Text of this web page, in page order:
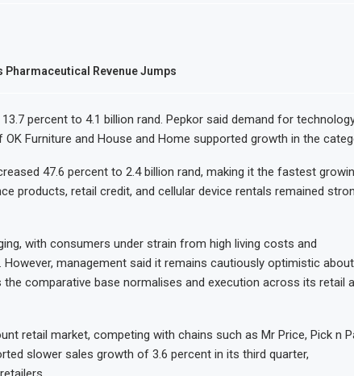
Revenue Jumps
percent to 4.1 billion rand. Pepkor said demand for
Furniture and House and Home supported growth in the
47.6 percent to 2.4 billion rand, making it the fastest
products, retail credit, and cellular device rentals remained
with consumers under strain from high living costs and
management said it remains cautiously optimistic about
comparative base normalises and execution across its retail
retail market, competing with chains such as Mr Price, Pick n
slower sales growth of 3.6 percent in its third quarter,